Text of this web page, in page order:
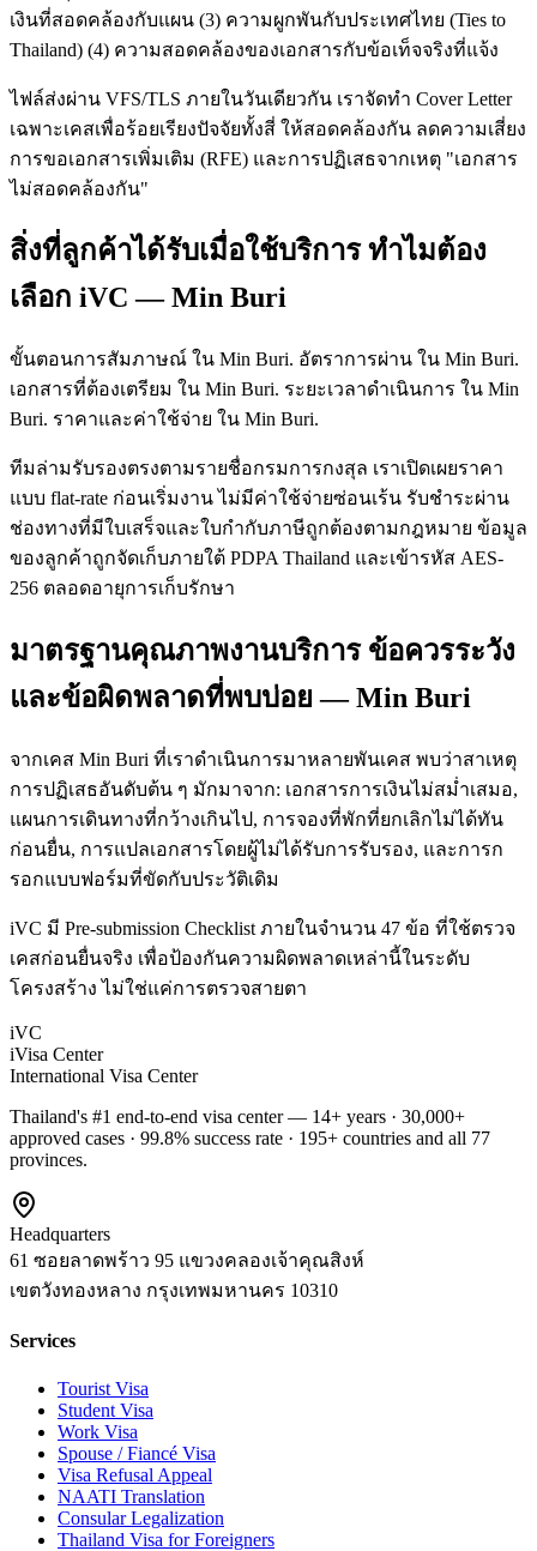
เงินที่สอดคล้องกับแผน (3) ความผูกพันกับประเทศไทย (Ties to
Thailand) (4) ความสอดคล้องของเอกสารกับข้อเท็จจริงที่แจ้ง
ไฟล์ส่งผ่าน VFS/TLS ภายในวันเดียวกัน เราจัดทำ Cover Letter
เฉพาะเคสเพื่อร้อยเรียงปัจจัยทั้งสี่ ให้สอดคล้องกัน ลดความเสี่ยง
การขอเอกสารเพิ่มเติม (RFE) และการปฏิเสธจากเหตุ "เอกสาร
ไม่สอดคล้องกัน"
สิ่งที่ลูกค้าได้รับเมื่อใช้บริการ ทำไมต้อง
เลือก iVC — Min Buri
ขั้นตอนการสัมภาษณ์ ใน Min Buri. อัตราการผ่าน ใน Min Buri.
เอกสารที่ต้องเตรียม ใน Min Buri. ระยะเวลาดำเนินการ ใน Min
Buri. ราคาและค่าใช้จ่าย ใน Min Buri.
ทีมล่ามรับรองตรงตามรายชื่อกรมการกงสุล เราเปิดเผยราคา
แบบ flat-rate ก่อนเริ่มงาน ไม่มีค่าใช้จ่ายซ่อนเร้น รับชำระผ่าน
ช่องทางที่มีใบเสร็จและใบกำกับภาษีถูกต้องตามกฎหมาย ข้อมูล
ของลูกค้าถูกจัดเก็บภายใต้ PDPA Thailand และเข้ารหัส AES-
256 ตลอดอายุการเก็บรักษา
มาตรฐานคุณภาพงานบริการ ข้อควรระวัง
และข้อผิดพลาดที่พบบ่อย — Min Buri
จากเคส Min Buri ที่เราดำเนินการมาหลายพันเคส พบว่าสาเหตุ
การปฏิเสธอันดับต้น ๆ มักมาจาก: เอกสารการเงินไม่สม่ำเสมอ,
แผนการเดินทางที่กว้างเกินไป, การจองที่พักที่ยกเลิกไม่ได้ทัน
ก่อนยื่น, การแปลเอกสารโดยผู้ไม่ได้รับการรับรอง, และการก
รอกแบบฟอร์มที่ขัดกับประวัติเดิม
iVC มี Pre-submission Checklist ภายในจำนวน 47 ข้อ ที่ใช้ตรวจ
เคสก่อนยื่นจริง เพื่อป้องกันความผิดพลาดเหล่านี้ในระดับ
โครงสร้าง ไม่ใช่แค่การตรวจสายตา
iVC
iVisa Center
International Visa Center
Thailand's #1 end-to-end visa center — 14+ years · 30,000+
approved cases · 99.8% success rate · 195+ countries and all 77
provinces.
Headquarters
61 ซอยลาดพร้าว 95 แขวงคลองเจ้าคุณสิงห์
เขตวังทองหลาง กรุงเทพมหานคร 10310
Services
Tourist Visa
Student Visa
Work Visa
Spouse / Fiancé Visa
Visa Refusal Appeal
NAATI Translation
Consular Legalization
Thailand Visa for Foreigners